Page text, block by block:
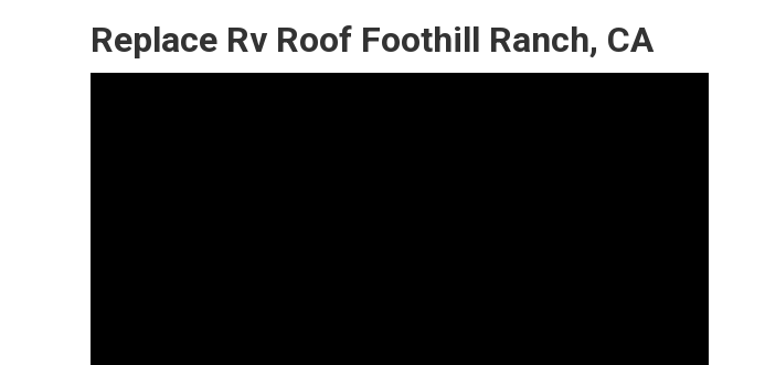
Replace Rv Roof Foothill Ranch, CA